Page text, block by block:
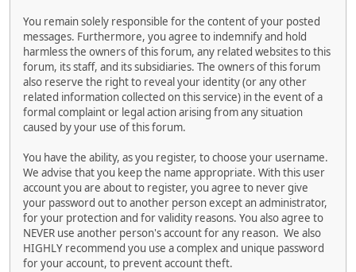
You remain solely responsible for the content of your posted
messages. Furthermore, you agree to indemnify and hold
harmless the owners of this forum, any related websites to this
forum, its staff, and its subsidiaries. The owners of this forum
also reserve the right to reveal your identity (or any other
related information collected on this service) in the event of a
formal complaint or legal action arising from any situation
caused by your use of this forum.
You have the ability, as you register, to choose your username.
We advise that you keep the name appropriate. With this user
account you are about to register, you agree to never give
your password out to another person except an administrator,
for your protection and for validity reasons. You also agree to
NEVER use another person's account for any reason. We also
HIGHLY recommend you use a complex and unique password
for your account, to prevent account theft.